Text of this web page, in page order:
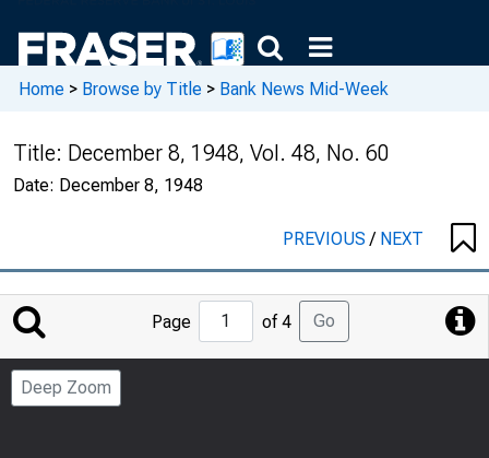
Home > Browse by Title > Bank News Mid-Week
Title: December 8, 1948, Vol. 48, No. 60
Date: December 8, 1948
PREVIOUS/ NEXT
Jump
to
Page
Page of 4 Go
Deep Zoom